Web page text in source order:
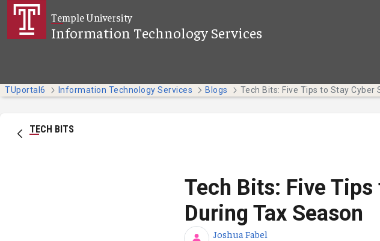
Skip to Main Content
Temple University
Information Technology Services
TUportal6 Information Technology Services Blogs
TECH BITS
Tech Bits: Five
During Tax Season
Joshua Fabel